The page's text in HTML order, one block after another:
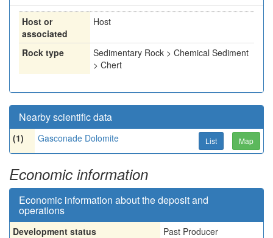
Host or
associated
Host
Rock type
Sedimentary Rock > Chemical Sediment
> Chert
Nearby scientific data
(1) Gasconade Dolomite List Map
Economic information
Economic information about the deposit and
operations
Development status
Past Producer